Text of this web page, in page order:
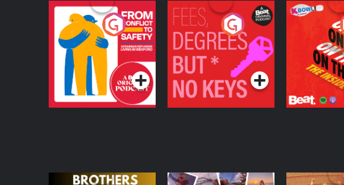
From Conflict to
Safety: Ukrainian
Refugees Living in
Wexford
Podcast Series
Fees Degrees but No
Keys
Podcast Series
On The
Inside Story
Podcast